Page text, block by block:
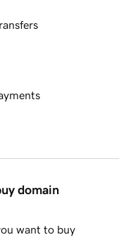
domain
want to buy